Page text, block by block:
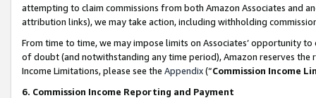
attempting to claim commissions from both Amazon Associates and
attribution links), we may take action, including withholding
From time to time, we may impose limits on Associates’ opportunity
of doubt (and notwithstanding any time period), Amazon reserves
Income Limitations, please see the Appendix(“Commission Income
6. Commission Income Reporting and Payment